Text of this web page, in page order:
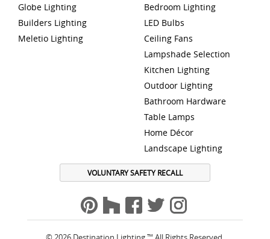
Globe Lighting
Builders Lighting
Meletio Lighting
Bedroom Lighting
LED Bulbs
Ceiling Fans
Lampshade Selection
Kitchen Lighting
Outdoor Lighting
Bathroom Hardware
Table Lamps
Home Décor
Landscape Lighting
VOLUNTARY SAFETY RECALL